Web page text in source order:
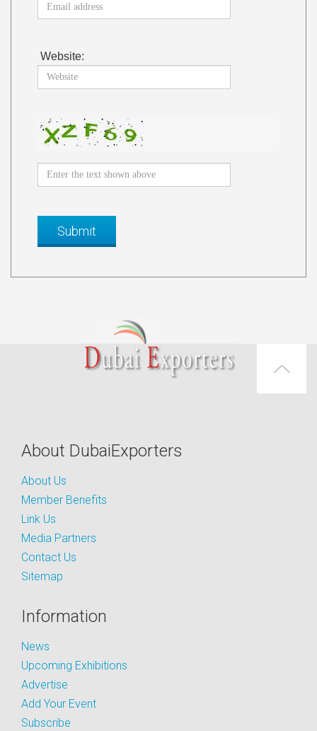
Website:
About DubaiExporters
About Us
Member Benefits
Link Us
Media Partners
Contact Us
Sitemap
Information
News
Upcoming Exhibitions
Advertise
Add Your Event
Subscribe